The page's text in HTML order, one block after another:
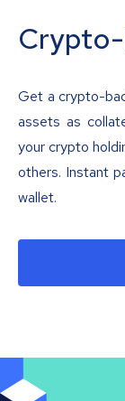
Get a crypto-
assets as
your crypto
others. Instant
wallet.